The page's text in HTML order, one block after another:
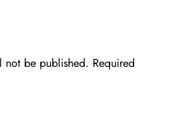
not be published. Required